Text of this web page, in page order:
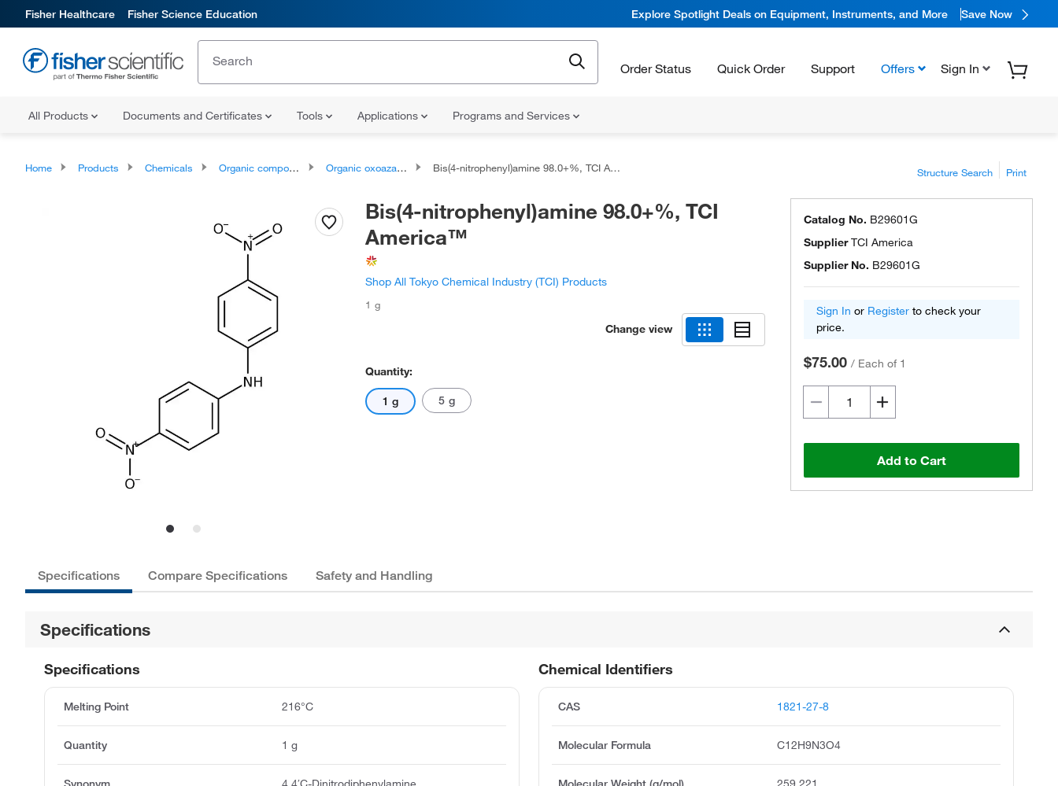
Fisher Healthcare Fisher Science Education Explore Spotlight Deals on Equipment, Instruments, and More Save Now
Order Status Quick Order Support Offers Sign In
All Products Documents and Certificates Tools Applications Programs and Services
Home Products Chemicals Organic compounds Organic oxoazanium compounds Bis(4-nitrophenyl)amine 98.0+%, TCI America™ Structure Search Print
Bis(4-nitrophenyl)amine 98.0+%, TCI
America™
Shop All Tokyo Chemical Industry (TCI) Products
1 g
Change view
Quantity:
1 g 5 g
Catalog No. B29601G
SupplierTCI America
Supplier No. B29601G
Sign In or Register to check your
price.
$75.00 / Each of 1
Add to Cart
Specifications Compare Specifications Safety and Handling
Specifications
Chemical Identifiers
CAS 1821-27-8
Molecular Formula C12H9N3O4
Specifications
Melting Point 216°C
Quantity 1 g